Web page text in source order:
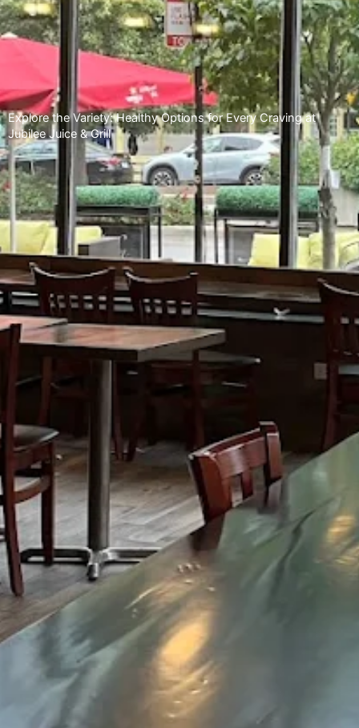
Explore the Variety: Healthy Options for Every Craving at
Jubilee Juice & Grill